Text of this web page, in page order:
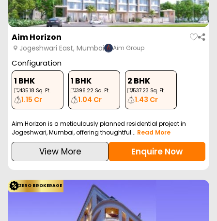
Aim Horizon
Jogeshwari East, Mumbai Aim Group
Configuration
1 BHK
435.18 Sq. Ft.
1.15 Cr
1 BHK
396.22 Sq. Ft.
1.04 Cr
2 BHK
537.23 Sq. Ft.
1.43 Cr
Aim Horizon is a meticulously planned residential project in
Jogeshwari, Mumbai, offering thoughtful... Read More
View More Enquire Now
ZERO BROKERAGE